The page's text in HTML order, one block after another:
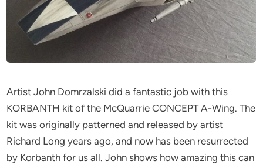
Artist John Domrzalski did a fantastic job with this
KORBANTH kit of the McQuarrie CONCEPT A-Wing. The
kit was originally patterned and released by artist
Richard Long years ago, and now has been resurrected
by Korbanth for us all. John shows how amazing this can